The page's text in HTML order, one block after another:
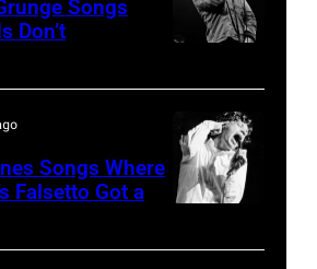
13,
1997
in
Mountain
Angeles,
(Photo
by
Steve
Granitz/
IL
MARCH
7:
Eddie
Songs
Don’t
1966:
Songs Where
Falsetto Got a